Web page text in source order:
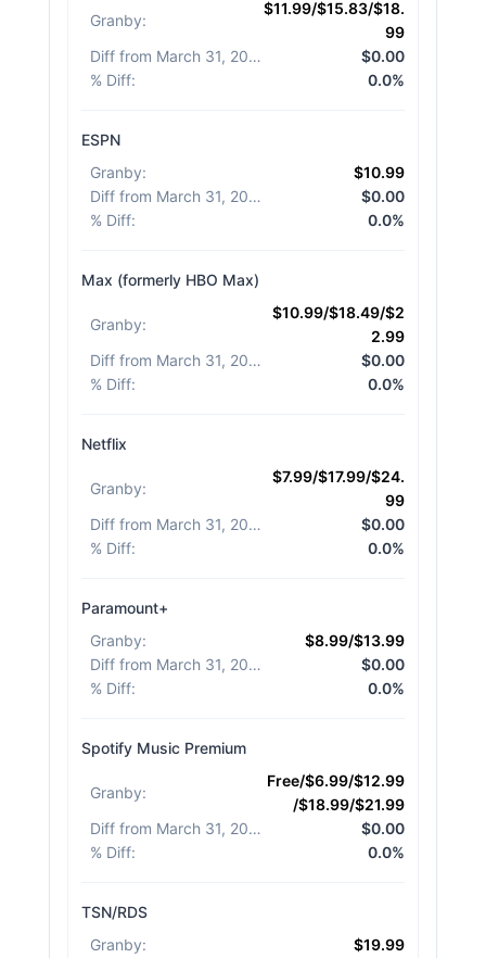
Granby:
$11.99/$15.83/$18.
99
Diff from March 31, 2026
$0.00
% Diff: 0.0%
ESPN
Granby:
$10.99
Diff from March 31, 2026
$0.00
% Diff: 0.0%
Max (formerly HBO Max)
Granby:
$10.99/$18.49/$2
2.99
Diff from March 31, 2026
$0.00
% Diff: 0.0%
Netflix
Granby:
$7.99/$17.99/$24.
99
Diff from March 31, 2026
$0.00
% Diff: 0.0%
Paramount+
Granby:
$8.99/$13.99
Diff from March 31, 2026
$0.00
% Diff: 0.0%
Spotify Music Premium
Granby:
Free/$6.99/$12.99
/$18.99/$21.99
Diff from March 31, 2026
$0.00
% Diff: 0.0%
TSN/RDS
Granby:
$19.99